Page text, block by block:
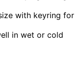
with keyring for
in wet or cold